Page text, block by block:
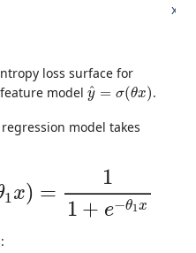
x
loss surface for
model ^
y = σ(θx)
y σ(θx) .
model takes
1x) =
1
1 + e−θ1x